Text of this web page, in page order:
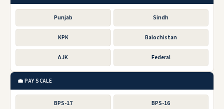
Punjab Sindh
KPK Balochistan
AJK Federal
💼 PAY SCALE
BPS-17 BPS-16